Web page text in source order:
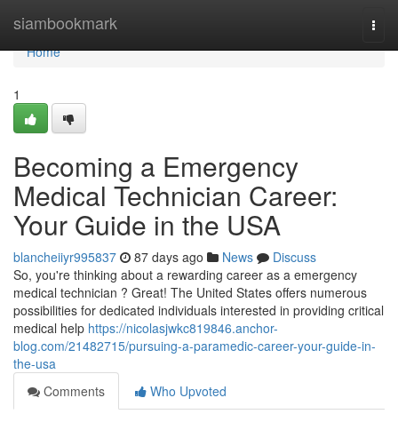
siambookmark
Home
Home
1
Becoming a Emergency
Medical Technician Career:
Your Guide in the USA
blancheiiyr995837 87 days ago News
Discuss
So, you're thinking about a rewarding career as a emergency
medical technician ? Great! The United States offers numerous
possibilities for dedicated individuals interested in providing critical
medical help https://nicolasjwkc819846.anchor-
blog.com/21482715/pursuing-a-paramedic-career-your-guide-in-
the-usa
Comments
Who Upvoted